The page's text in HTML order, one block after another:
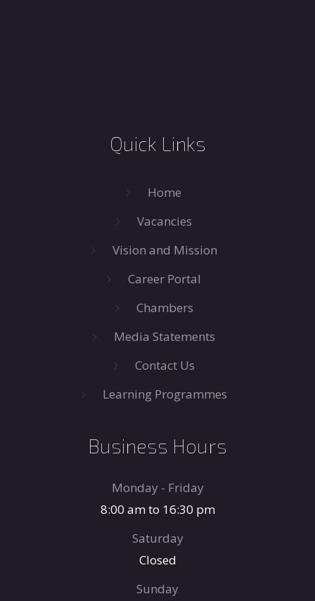
Quick Links
Home
Vacancies
Vision and Mission
Career Portal
Chambers
Media Statements
Contact Us
Learning Programmes
Business Hours
Monday - Friday
8:00 am to 16:30 pm
Saturday
Closed
Sunday